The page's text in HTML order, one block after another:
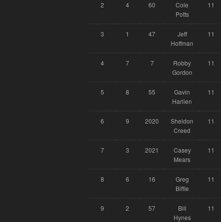
2 4 60
Cole
Potts
11
3 1 47
Jeff
Hoffman
11
4 7 7
Robby
Gordon
11
5 8 55
Gavin
Harlien
11
6 9 2020
Sheldon
Creed
11
7 3 2021
Casey
Mears
11
8 6 16
Greg
Biffle
11
9 2 57
Bill
Hynes
11